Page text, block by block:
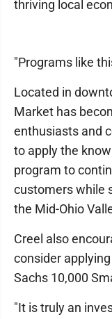
thriving local
"Programs like
Located in
Market has
enthusiasts and
to apply the
program to
customers while
the Mid-Ohio
Creel also
consider
Sachs 10,000
"It is truly an